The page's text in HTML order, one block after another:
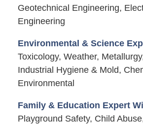
Geotechnical Engineering,
Engineering
Environmental & Science
Toxicology, Weather,
Industrial Hygiene & Mold,
Environmental
Family & Education Expert
Playground Safety, Child